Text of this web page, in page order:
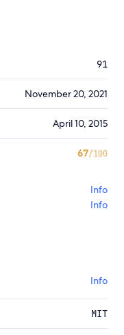
91
November 20, 2021
April 10, 2015
67/100
Info
Info
Info
MIT